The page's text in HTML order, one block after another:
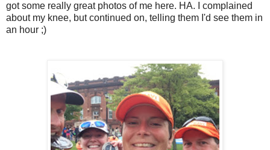
got some really great photos of me here. HA. I complained
about my knee, but continued on, telling them I'd see them in
an hour ;)